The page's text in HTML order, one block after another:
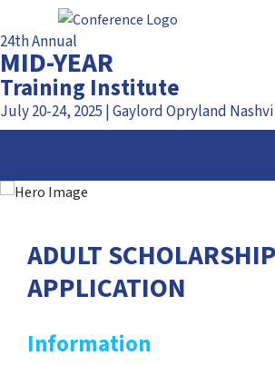
24th Annual
MID-YEAR
Training Institute
July 20-24, 2025 | Gaylord Opryland
ADULT SCHOLARSHIP
APPLICATION
Information